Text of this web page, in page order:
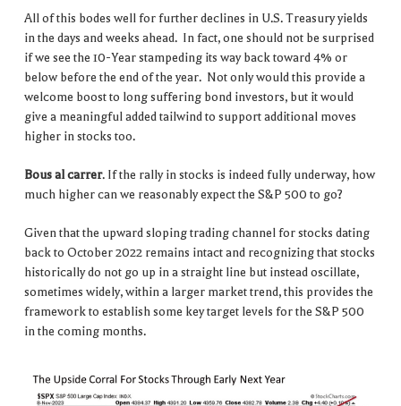
All of this bodes well for further declines in U.S. Treasury yields
in the days and weeks ahead. In fact, one should not be surprised
if we see the 10-Year stampeding its way back toward 4% or
below before the end of the year. Not only would this provide a
welcome boost to long suffering bond investors, but it would
give a meaningful added tailwind to support additional moves
higher in stocks too.
Bous al carrer. If the rally in stocks is indeed fully underway, how
much higher can we reasonably expect the S&P 500 to go?
Given that the upward sloping trading channel for stocks dating
back to October 2022 remains intact and recognizing that stocks
historically do not go up in a straight line but instead oscillate,
sometimes widely, within a larger market trend, this provides the
framework to establish some key target levels for the S&P 500
in the coming months.